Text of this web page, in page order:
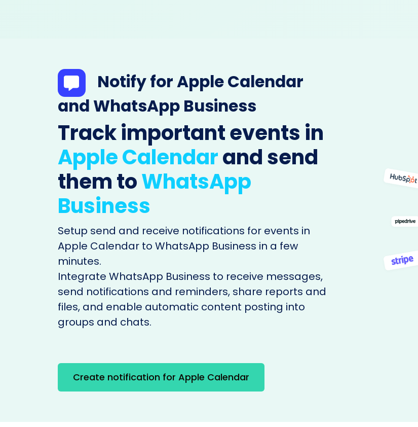
Notify for Apple Calendar
and WhatsApp Business
Track important events in
Apple Calendarand send
them toWhatsApp
Business
Setup send and receive notifications for events in
Apple Calendar to WhatsApp Business in a few
minutes.
Integrate WhatsApp Business to receive messages,
send notifications and reminders, share reports and
files, and enable automatic content posting into
groups and chats.
Create notification for Apple Calendar